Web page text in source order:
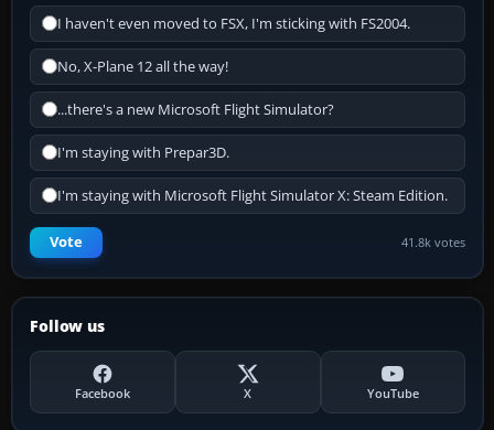
I haven't even moved to FSX, I'm sticking with FS2004.
No, X-Plane 12 all the way!
...there's a new Microsoft Flight Simulator?
I'm staying with Prepar3D.
I'm staying with Microsoft Flight Simulator X: Steam Edition.
Vote 41.8k votes
Follow us
Facebook X YouTube